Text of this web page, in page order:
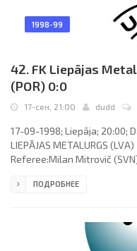
1998-99
42. FK Liepājas
(POR) 0:0
17-сен, 21:00 dudd
17-09-1998; Liepāja; 20:00;
LIEPĀJAS METALURGS
Referee:Milan Mitrovič
Briaunys, Darius
Rudenko (Jānis Rinkus 46),
ПОДРОБНЕЕ